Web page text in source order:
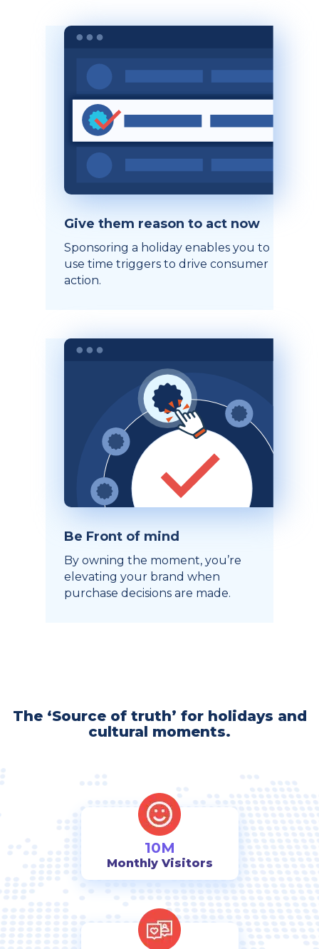
Give them reason to act now
Sponsoring a holiday enables you to
use time triggers to drive consumer
action.
Be Front of mind
By owning the moment, you’re
elevating your brand when
purchase decisions are made.
The ‘Source of truth’ for holidays and
cultural moments.
10M
Monthly Visitors